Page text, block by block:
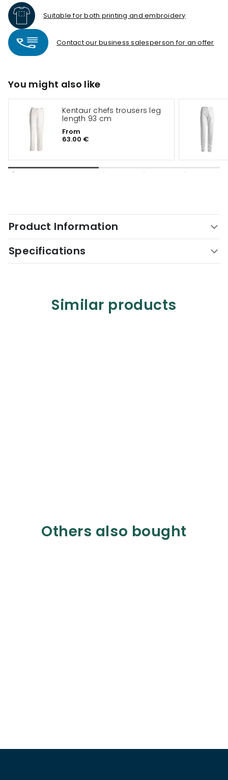
Suitable for both printing and embroidery
Contact our business salesperson for an offer
You might also like
Kentaur chefs trousers leg
length 93 cm
From
63.00 €
Product Information
Specifications
Similar products
Others also bought